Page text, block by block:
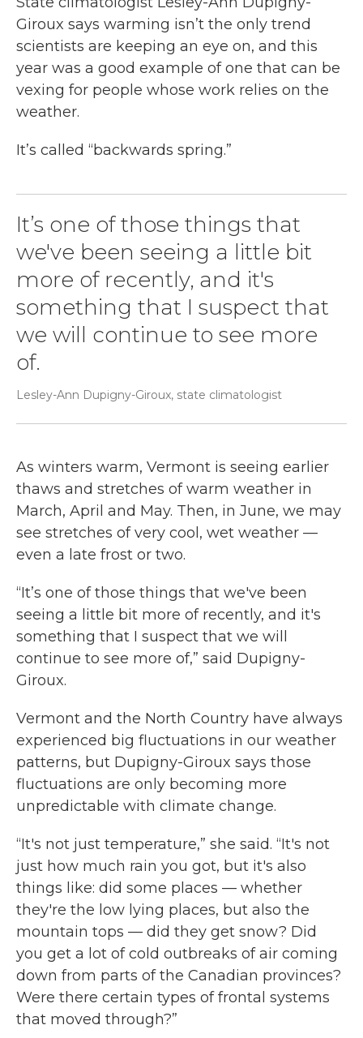
Giroux says warming isn’t the only trend
scientists are keeping an eye on, and this
year was a good example of one that can be
vexing for people whose work relies on the
weather.
It’s called “backwards spring.”
It’s one of those things that
we've been seeing a little bit
more of recently, and it's
something that I suspect that
we will continue to see more
of.
Lesley-Ann Dupigny-Giroux, state climatologist
As winters warm, Vermont is seeing earlier
thaws and stretches of warm weather in
March, April and May. Then, in June, we may
see stretches of very cool, wet weather —
even a late frost or two.
“It’s one of those things that we've been
seeing a little bit more of recently, and it's
something that I suspect that we will
continue to see more of,” said Dupigny-
Giroux.
Vermont and the North Country have always
experienced big fluctuations in our weather
patterns, but Dupigny-Giroux says those
fluctuations are only becoming more
unpredictable with climate change.
“It's not just temperature,” she said. “It's not
just how much rain you got, but it's also
things like: did some places — whether
they're the low lying places, but also the
mountain tops — did they get snow? Did
you get a lot of cold outbreaks of air coming
down from parts of the Canadian provinces?
Were there certain types of frontal systems
that moved through?”